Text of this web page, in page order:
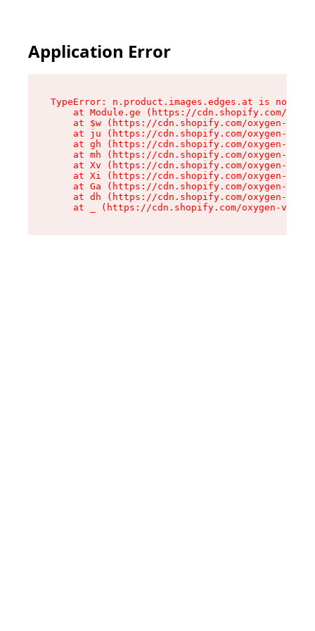
Application Error
TypeError: n.product.images.edges.at is not a
at Module.ge (https://cdn.shopify.com/
at $w (https://cdn.shopify.com/oxygen-v2/
at ju (https://cdn.shopify.com/oxygen-v2/
at gh (https://cdn.shopify.com/oxygen-v2/
at mh (https://cdn.shopify.com/oxygen-v2/
at Xv (https://cdn.shopify.com/oxygen-v2/
at Xi (https://cdn.shopify.com/oxygen-v2/
at Ga (https://cdn.shopify.com/oxygen-v2/
at dh (https://cdn.shopify.com/oxygen-v2/
at _ (https://cdn.shopify.com/oxygen-v2/